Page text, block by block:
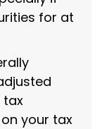
for at
tax
your tax